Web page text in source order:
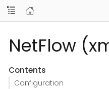
NetFlow
Contents
Configuration